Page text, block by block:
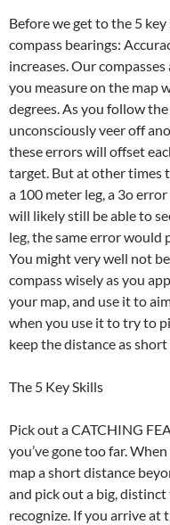
Before we get to the 5
compass bearings:
increases. Our
you measure on the map
degrees. As you follow
unconsciously veer off
these errors will offset
target. But at other times
a 100 meter leg, a 3o
will likely still be able to
leg, the same error would
You might very well not
compass wisely as you
your map, and use it to
when you use it to try to
keep the distance as short
The 5 Key Skills
Pick out a CATCHING
you’ve gone too far.
map a short distance
and pick out a big,
recognize. If you arrive at